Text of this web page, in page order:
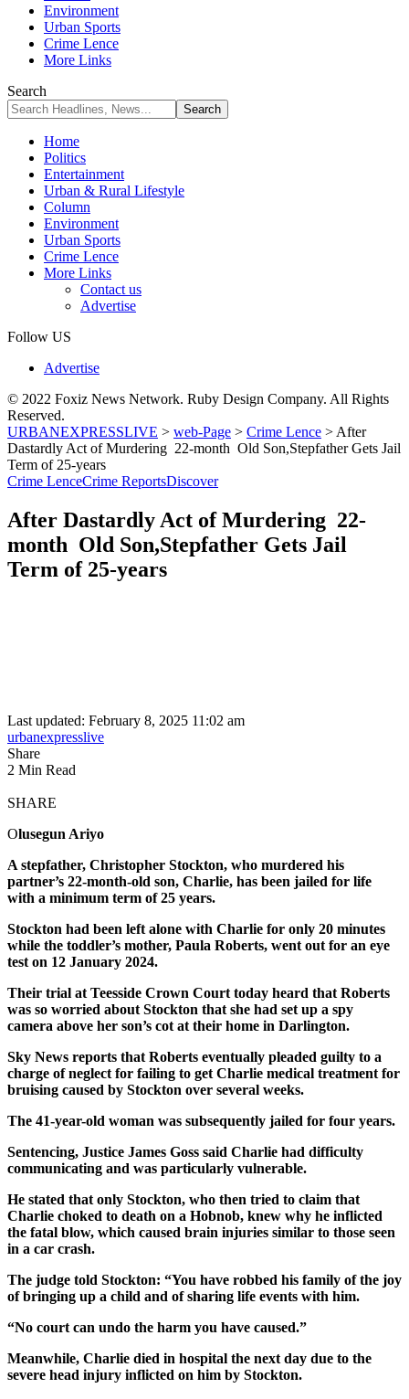
Environment
Urban Sports
Crime Lence
More Links
Search
Home
Politics
Entertainment
Urban & Rural Lifestyle
Column
Environment
Urban Sports
Crime Lence
More Links
Contact us
Advertise
Follow US
Advertise
© 2022 Foxiz News Network. Ruby Design Company. All Rights
Reserved.
URBANEXPRESSLIVE > web-Page > Crime Lence > After
Dastardly Act of Murdering 22-month Old Son,Stepfather Gets Jail
Term of 25-years
Crime LenceCrime ReportsDiscover
After Dastardly Act of Murdering 22-
month Old Son,Stepfather Gets Jail
Term of 25-years
Last updated: February 8, 2025 11:02 am
urbanexpresslive
Share
2 Min Read
SHARE
Olusegun Ariyo
A stepfather, Christopher Stockton, who murdered his
partner’s 22-month-old son, Charlie, has been jailed for life
with a minimum term of 25 years.
Stockton had been left alone with Charlie for only 20 minutes
while the toddler’s mother, Paula Roberts, went out for an eye
test on 12 January 2024.
Their trial at Teesside Crown Court today heard that Roberts
was so worried about Stockton that she had set up a spy
camera above her son’s cot at their home in Darlington.
Sky News reports that Roberts eventually pleaded guilty to a
charge of neglect for failing to get Charlie medical treatment for
bruising caused by Stockton over several weeks.
The 41-year-old woman was subsequently jailed for four years.
Sentencing, Justice James Goss said Charlie had difficulty
communicating and was particularly vulnerable.
He stated that only Stockton, who then tried to claim that
Charlie choked to death on a Hobnob, knew why he inflicted
the fatal blow, which caused brain injuries similar to those seen
in a car crash.
The judge told Stockton: “You have robbed his family of the joy
of bringing up a child and of sharing life events with him.
“No court can undo the harm you have caused.”
Meanwhile, Charlie died in hospital the next day due to the
severe head injury inflicted on him by Stockton.